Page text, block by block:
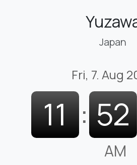
Japan
Fri, 7. Aug
11 : 52
AM